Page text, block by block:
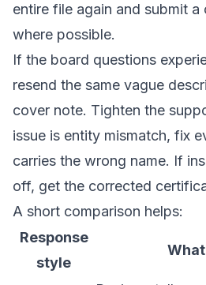
entire file again and submit
where possible.
If the board questions
resend the same vague
cover note. Tighten the
issue is entity mismatch, fix
carries the wrong name. If
off, get the corrected
A short comparison helps:
Response
style